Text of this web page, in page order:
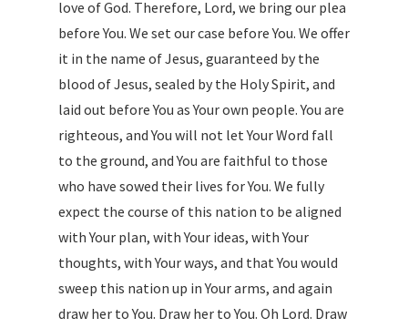
love of God. Therefore, Lord, we bring our plea
before You. We set our case before You. We offer
it in the name of Jesus, guaranteed by the
blood of Jesus, sealed by the Holy Spirit, and
laid out before You as Your own people. You are
righteous, and You will not let Your Word fall
to the ground, and You are faithful to those
who have sowed their lives for You. We fully
expect the course of this nation to be aligned
with Your plan, with Your ideas, with Your
thoughts, with Your ways, and that You would
sweep this nation up in Your arms, and again
draw her to You. Draw her to You. Oh Lord. Draw